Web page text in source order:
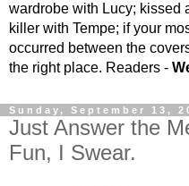
wardrobe with Lucy; kissed
killer with Tempe; if your
occurred between the
the right place. Readers -
Sunday, September 13,
Just Answer the
Fun, I Swear.